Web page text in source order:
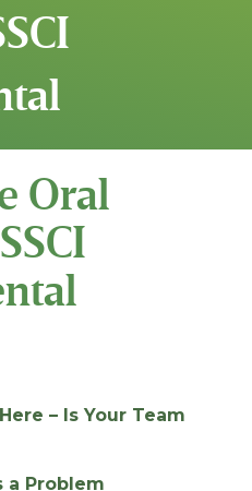
Oral
– Is Your Team
a Problem